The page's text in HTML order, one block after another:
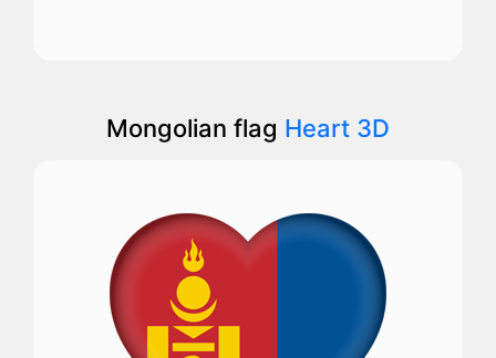
Mongolian flag Heart 3D